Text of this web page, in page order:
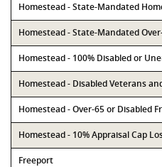
Homestead - State-Mandated
Homestead - State-Mandated
Homestead - 100% Disabled or
Homestead - Disabled Veterans
Homestead - Over-65 or Disabled
Homestead - 10% Appraisal Cap
Freeport